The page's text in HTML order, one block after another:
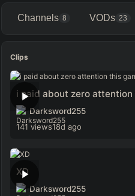
Channels 8 VODs 23
Clips
Darksword255
141 views18d ago
XD
Darksword255